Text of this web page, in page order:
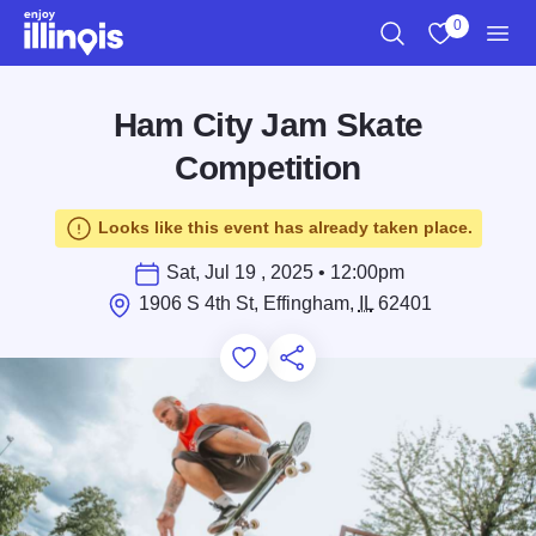
Skip to main content
0
Ham City Jam Skate
Competition
Looks like this event has already taken place.
Sat, Jul 19 , 2025 • 12:00pm
1906 S 4th St, Effingham,
IL62401
Add to Favorites
Save for Later
Share this